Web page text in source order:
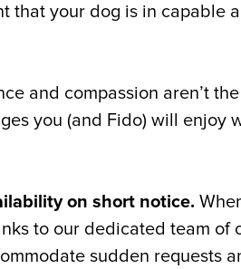
that your dog is in capable
and compassion aren’t
you (and Fido) will enjoy
on short notice.
to our dedicated team of
sudden requests